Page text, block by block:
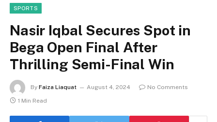
SPORTS
Nasir Iqbal Secures Spot in
Bega Open Final After
Thrilling Semi-Final Win
By Faiza Liaquat August 4, 2024
No Comments
1 Min Read